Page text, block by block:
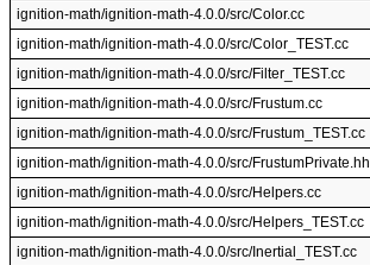
ignition-math/ignition-math-4.0.0/src/Color.cc
ignition-math/ignition-math-4.0.0/src/Color_TEST.cc
ignition-math/ignition-math-4.0.0/src/Filter_TEST.cc
ignition-math/ignition-math-4.0.0/src/Frustum.cc
ignition-math/ignition-math-4.0.0/src/Frustum_TEST.cc
ignition-math/ignition-math-4.0.0/src/FrustumPrivate.hh
ignition-math/ignition-math-4.0.0/src/Helpers.cc
ignition-math/ignition-math-4.0.0/src/Helpers_TEST.cc
ignition-math/ignition-math-4.0.0/src/Inertial_TEST.cc